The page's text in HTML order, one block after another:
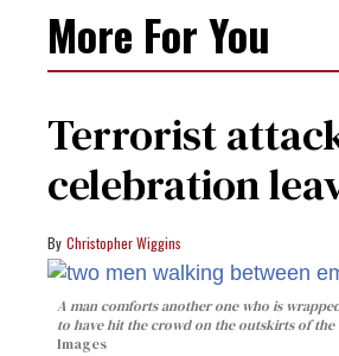
More For You
Terrorist
celebration
Christopher Wiggins
A man comforts another one who is
to have hit the crowd on the outskirts of the
Images